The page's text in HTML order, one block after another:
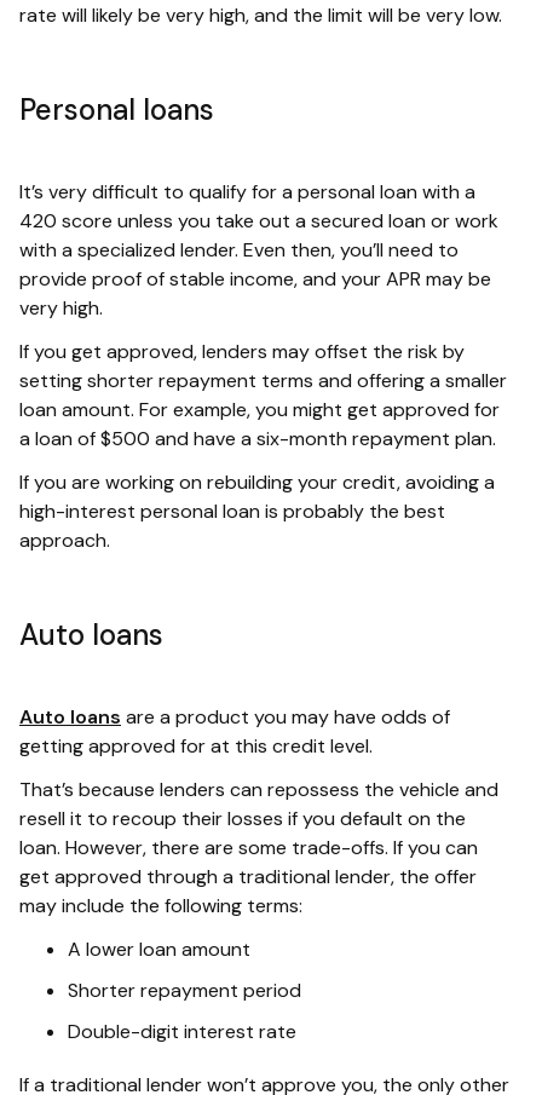
rate will likely be very high, and the limit will be very low.
Personal loans
It’s very difficult to qualify for a personal loan with a
420 score unless you take out a secured loan or work
with a specialized lender. Even then, you’ll need to
provide proof of stable income, and your APR may be
very high.
If you get approved, lenders may offset the risk by
setting shorter repayment terms and offering a smaller
loan amount. For example, you might get approved for
a loan of $500 and have a six-month repayment plan.
If you are working on rebuilding your credit, avoiding a
high-interest personal loan is probably the best
approach.
Auto loans
Auto loans are a product you may have odds of
getting approved for at this credit level.
That’s because lenders can repossess the vehicle and
resell it to recoup their losses if you default on the
loan. However, there are some trade-offs. If you can
get approved through a traditional lender, the offer
may include the following terms:
A lower loan amount
Shorter repayment period
Double-digit interest rate
If a traditional lender won’t approve you, the only other